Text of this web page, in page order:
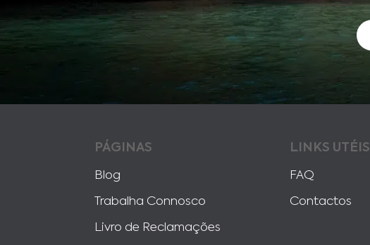
PÁGINAS
Blog
Trabalha Connosco
Livro de Reclamações
LINKS UTÉIS
FAQ
Contactos